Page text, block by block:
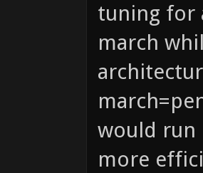
tuning for
march
would run
more